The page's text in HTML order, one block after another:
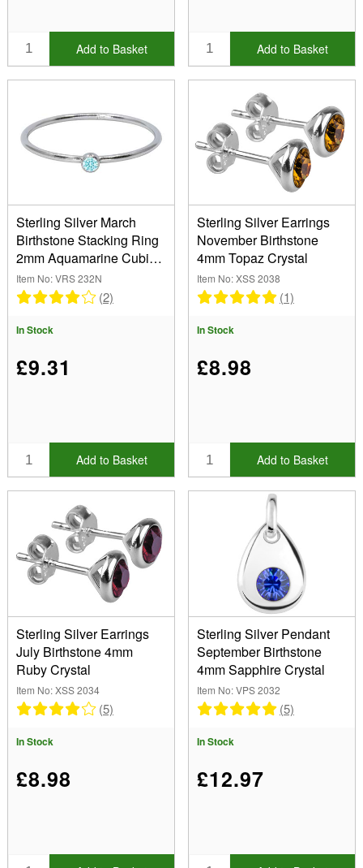
Add to Basket Add to Basket
Sterling Silver March
Birthstone Stacking Ring
2mm Aquamarine Cubic
Zirconia
Item No: VRS 232N
(2)
In Stock
£9.31
Add to Basket
Sterling Silver Earrings
November Birthstone
4mm Topaz Crystal
Item No: XSS 2038
(1)
In Stock
£8.98
Add to Basket
Sterling Silver Earrings
July Birthstone 4mm
Ruby Crystal
Item No: XSS 2034
(5)
In Stock
£8.98
Sterling Silver Pendant
September Birthstone
4mm Sapphire Crystal
Item No: VPS 2032
(5)
In Stock
£12.97